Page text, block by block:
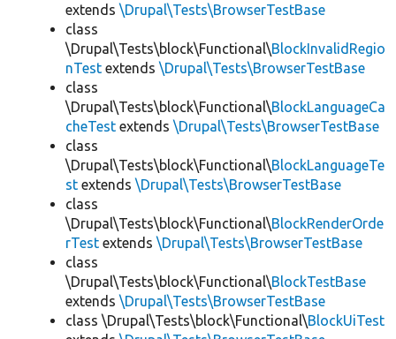
extends \Drupal\Tests\BrowserTestBase
class
\Drupal\Tests\block\Functional\BlockInvalidRegio
nTest extends \Drupal\Tests\BrowserTestBase
class
\Drupal\Tests\block\Functional\BlockLanguageCa
cheTest extends \Drupal\Tests\BrowserTestBase
class
\Drupal\Tests\block\Functional\BlockLanguageTe
st extends \Drupal\Tests\BrowserTestBase
class
\Drupal\Tests\block\Functional\BlockRenderOrde
rTest extends \Drupal\Tests\BrowserTestBase
class
\Drupal\Tests\block\Functional\BlockTestBase
extends \Drupal\Tests\BrowserTestBase
class \Drupal\Tests\block\Functional\BlockUiTest